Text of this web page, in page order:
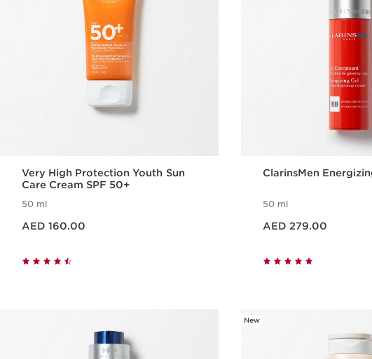
Very High Protection Youth Sun
Care Cream SPF 50+
50 ml
AED 160.00
ClarinsMen
50 ml
AED 279.00
New